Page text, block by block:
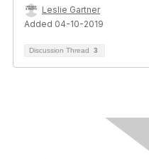
Leslie Gartner
Added 04-10-2019
Discussion Thread 3